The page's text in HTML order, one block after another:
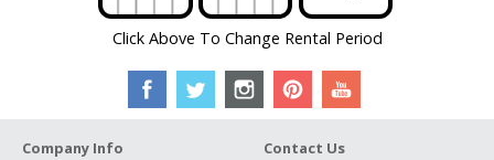
Click Above To Change Rental Period
Company Info
Contact Us